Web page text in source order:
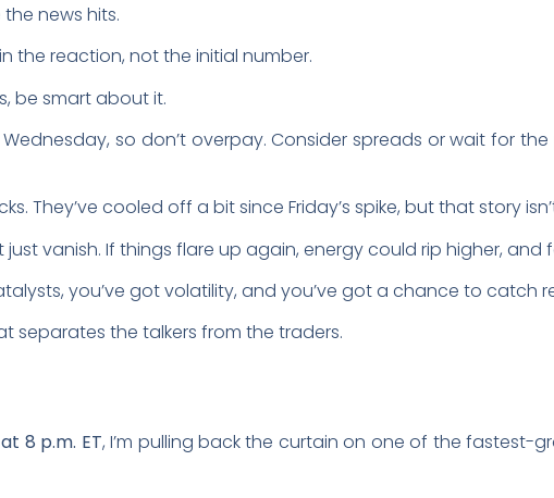
news hits.
the reaction, not the initial number.
be smart about it.
so don’t overpay. Consider spreads or wait for
They’ve cooled off a bit since Friday’s spike, but that story
just vanish. If things flare up again, energy could rip higher, and
you’ve got volatility, and you’ve got a chance to catch
separates the talkers from the traders.
8 p.m. ET, I’m pulling back the curtain on one of the fastest-